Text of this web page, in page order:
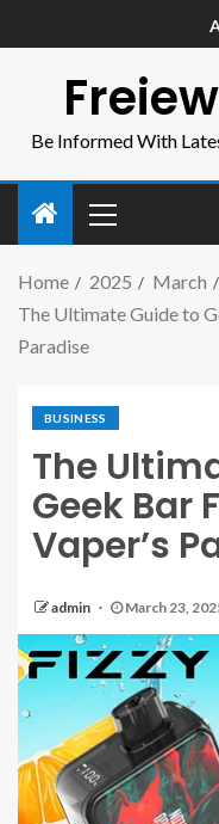
Be Informed With
Home 2025 March
The Ultimate Guide to
Paradise
BUSINESS
The
Geek Bar
Vaper’s
admin March 23,